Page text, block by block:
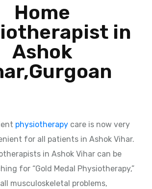
Home
in
Ashok
physiotherapy care is now very
for all patients in Ashok Vihar.
in Ashok Vihar can be
for “Gold Medal Physiotherapy,”
musculoskeletal problems,